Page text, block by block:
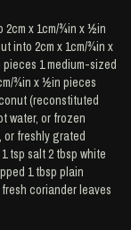
2cm x 1cm/¾in x ½in
into 2cm x 1cm/¾in x
1 medium-sized
¾in x ½in pieces
(reconstituted
water, or frozen
or freshly grated
tsp salt 2 tbsp white
1 tbsp plain
coriander leaves